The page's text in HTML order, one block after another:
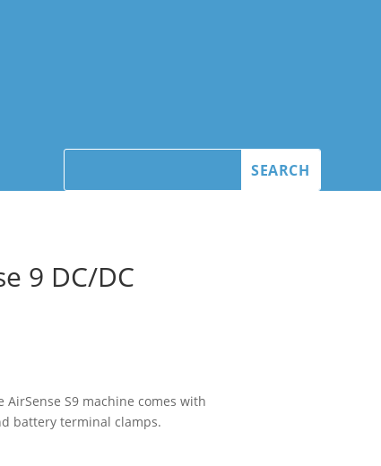
9 DC/DC
AirSense S9 machine comes with
battery terminal clamps.